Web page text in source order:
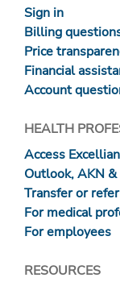
Sign in
Billing
Price
Financial
Account
HEALTH
Access
Outlook, AKN
Transfer or
For medical
For employees
RESOURCES